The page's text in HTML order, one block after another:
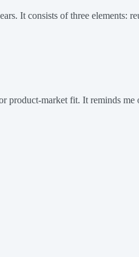
It consists of three elements:
market fit. It reminds